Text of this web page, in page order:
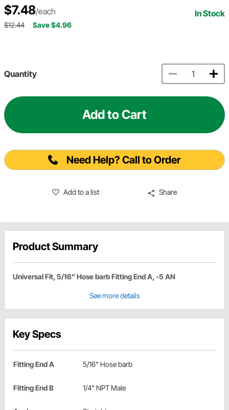
$7.48/each In Stock
$12.44 Save $4.96
Quantity
Add to Cart
Need Help? Call to Order
Add to a list Share
Product Summary
Universal Fit, 5/16" Hose barb Fitting End A, -5 AN
See more details
Key Specs
Fitting End A 5/16" Hose barb
Fitting End B 1/4" NPT Male